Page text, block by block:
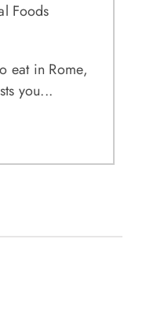
Foods
eat in Rome,
you...